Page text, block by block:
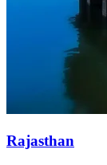
Rajasthan